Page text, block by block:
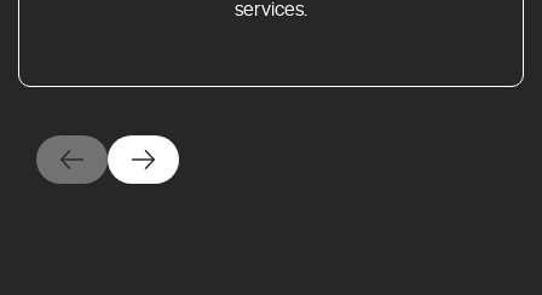
services.